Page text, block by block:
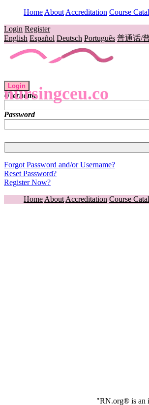
Home About Accreditation Course
Login Register
English Español Deutsch Português 普通话/
nursingceu.co
Login
Username
Password
Forgot Password and/or Username?
Reset Password?
Register Now?
Home About Accreditation Course
"RN.org® is an